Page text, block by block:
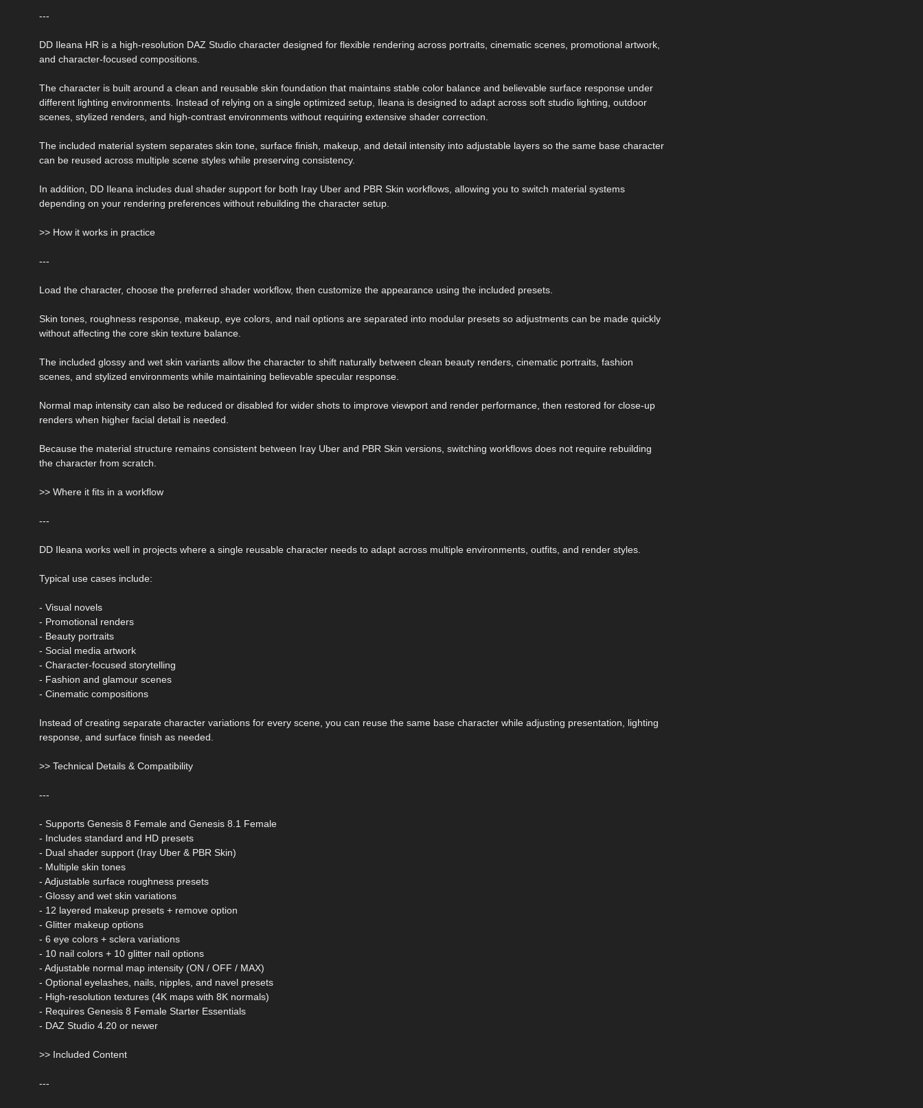
---
DD Ileana HR is a high-resolution DAZ Studio character designed for flexible rendering across portraits, cinematic scenes, promotional artwork,
and character-focused compositions.
The character is built around a clean and reusable skin foundation that maintains stable color balance and believable surface response under
different lighting environments. Instead of relying on a single optimized setup, Ileana is designed to adapt across soft studio lighting, outdoor
scenes, stylized renders, and high-contrast environments without requiring extensive shader correction.
The included material system separates skin tone, surface finish, makeup, and detail intensity into adjustable layers so the same base character
can be reused across multiple scene styles while preserving consistency.
In addition, DD Ileana includes dual shader support for both Iray Uber and PBR Skin workflows, allowing you to switch material systems
depending on your rendering preferences without rebuilding the character setup.
>> How it works in practice
---
Load the character, choose the preferred shader workflow, then customize the appearance using the included presets.
Skin tones, roughness response, makeup, eye colors, and nail options are separated into modular presets so adjustments can be made quickly
without affecting the core skin texture balance.
The included glossy and wet skin variants allow the character to shift naturally between clean beauty renders, cinematic portraits, fashion
scenes, and stylized environments while maintaining believable specular response.
Normal map intensity can also be reduced or disabled for wider shots to improve viewport and render performance, then restored for close-up
renders when higher facial detail is needed.
Because the material structure remains consistent between Iray Uber and PBR Skin versions, switching workflows does not require rebuilding
the character from scratch.
>> Where it fits in a workflow
---
DD Ileana works well in projects where a single reusable character needs to adapt across multiple environments, outfits, and render styles.
Typical use cases include:
- Visual novels
- Promotional renders
- Beauty portraits
- Social media artwork
- Character-focused storytelling
- Fashion and glamour scenes
- Cinematic compositions
Instead of creating separate character variations for every scene, you can reuse the same base character while adjusting presentation, lighting
response, and surface finish as needed.
>> Technical Details & Compatibility
---
- Supports Genesis 8 Female and Genesis 8.1 Female
- Includes standard and HD presets
- Dual shader support (Iray Uber & PBR Skin)
- Multiple skin tones
- Adjustable surface roughness presets
- Glossy and wet skin variations
- 12 layered makeup presets + remove option
- Glitter makeup options
- 6 eye colors + sclera variations
- 10 nail colors + 10 glitter nail options
- Adjustable normal map intensity (ON / OFF / MAX)
- Optional eyelashes, nails, nipples, and navel presets
- High-resolution textures (4K maps with 8K normals)
- Requires Genesis 8 Female Starter Essentials
- DAZ Studio 4.20 or newer
>> Included Content
---